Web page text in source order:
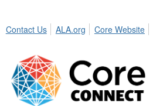
Contact Us ALA.org Core Website